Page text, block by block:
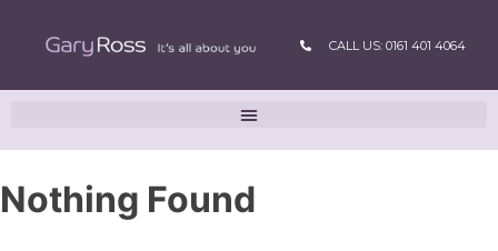
CALL US: 0161 401 4064
Nothing Found